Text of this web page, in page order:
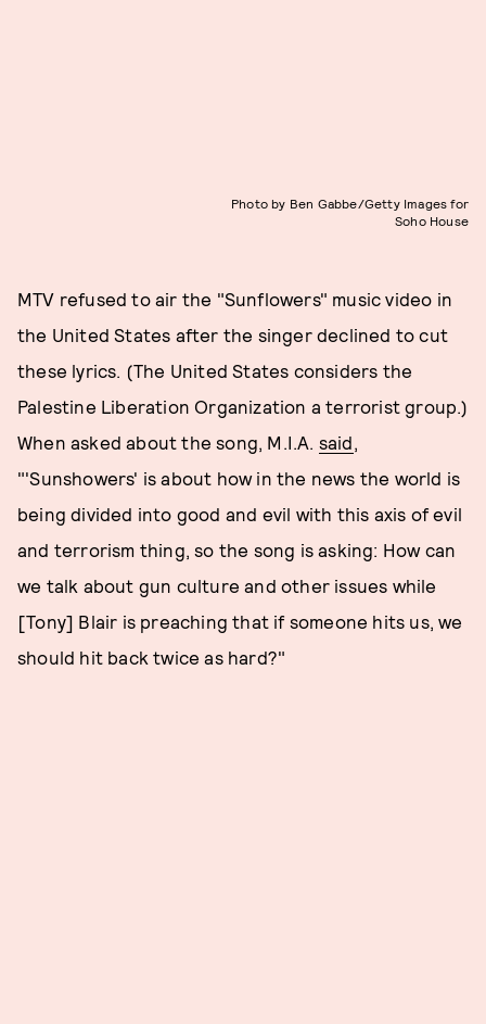
Photo by Ben Gabbe/Getty Images for
Soho House
MTV refused to air the "Sunflowers" music video in
the United States after the singer declined to cut
these lyrics. (The United States considers the
Palestine Liberation Organization a terrorist group.)
When asked about the song, M.I.A. said,
"'Sunshowers' is about how in the news the world is
being divided into good and evil with this axis of evil
and terrorism thing, so the song is asking: How can
we talk about gun culture and other issues while
[Tony] Blair is preaching that if someone hits us, we
should hit back twice as hard?"